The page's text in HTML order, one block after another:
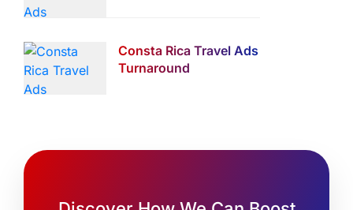
Consta Rica Travel Ads
Turnaround